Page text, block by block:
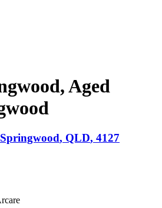
Aged
Springwood, QLD, 4127